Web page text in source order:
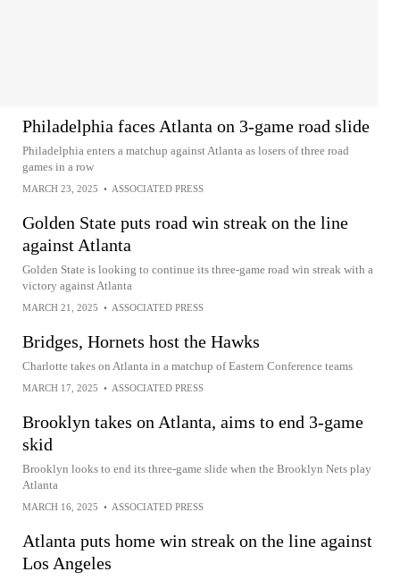
Philadelphia faces Atlanta on 3-game road slide
Philadelphia enters a matchup against Atlanta as losers of three road
games in a row
MARCH 23, 2025 • ASSOCIATED PRESS
Golden State puts road win streak on the line
against Atlanta
Golden State is looking to continue its three-game road win streak with a
victory against Atlanta
MARCH 21, 2025 • ASSOCIATED PRESS
Bridges, Hornets host the Hawks
Charlotte takes on Atlanta in a matchup of Eastern Conference teams
MARCH 17, 2025 • ASSOCIATED PRESS
Brooklyn takes on Atlanta, aims to end 3-game
skid
Brooklyn looks to end its three-game slide when the Brooklyn Nets play
Atlanta
MARCH 16, 2025 • ASSOCIATED PRESS
Atlanta puts home win streak on the line against
Los Angeles